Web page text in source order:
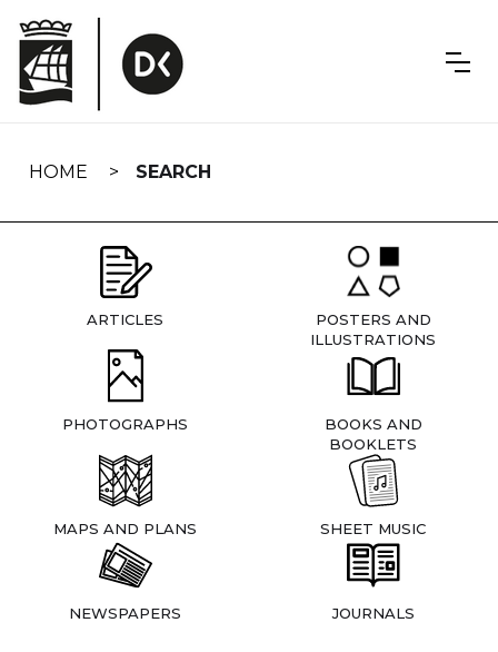
navigation
HOME SEARCH
ARTICLES
POSTERS AND
ILLUSTRATIONS
PHOTOGRAPHS
BOOKS AND
BOOKLETS
MAPS AND PLANS SHEET MUSIC
NEWSPAPERS JOURNALS